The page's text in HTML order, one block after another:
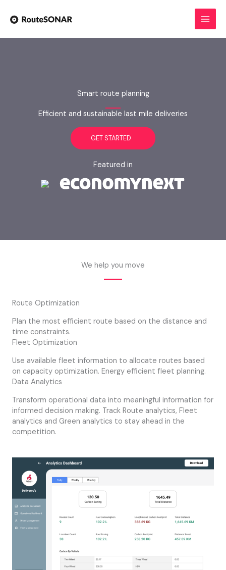
content
Smart route planning
Efficient and sustainable last mile deliveries
GET STARTED
Featured in
We help you move
Route Optimization
Plan the most efficient route based on the distance and
time constraints.
Fleet Optimization
Use available fleet information to allocate routes based
on capacity optimization. Energy efficient fleet planning.
Data Analytics
Transform operational data into meaningful information for
informed decision making. Track Route analytics, Fleet
analytics and Green analytics to stay ahead in the
competition.